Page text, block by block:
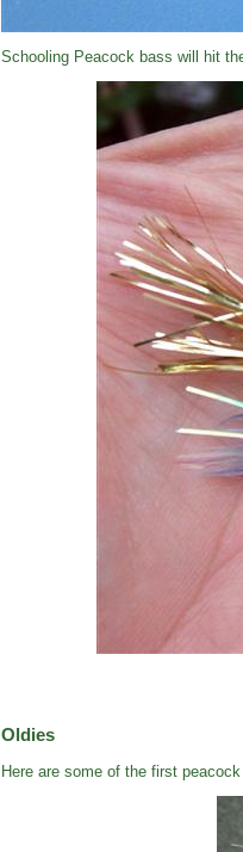
Schooling Peacock bass will hit
Oldies
Here are some of the first